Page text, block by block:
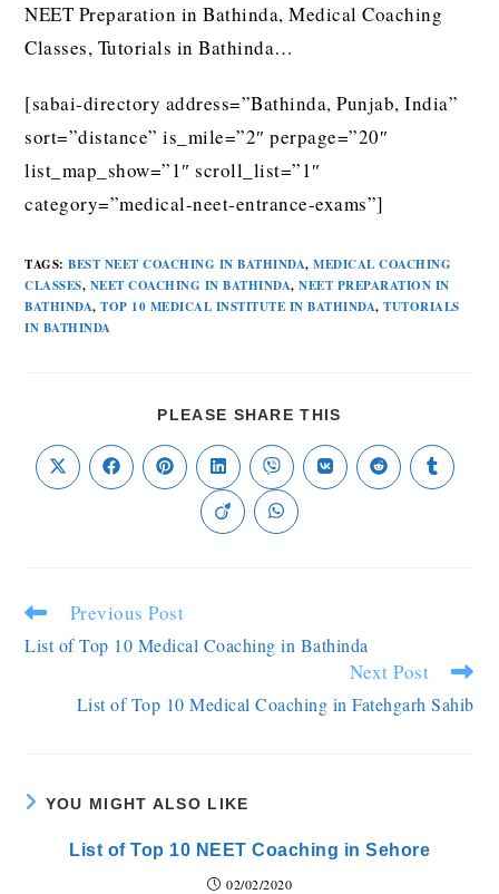
NEET Preparation in Bathinda, Medical Coaching
Classes, Tutorials in Bathinda…
[sabai-directory address=”Bathinda, Punjab, India”
sort=”distance” is_mile=”2″ perpage=”20″
list_map_show=”1″ scroll_list=”1″
category=”medical-neet-entrance-exams”]
TAGS:BEST NEET COACHING IN BATHINDA, MEDICAL COACHING
CLASSES, NEET COACHING IN BATHINDA, NEET PREPARATION IN
BATHINDA, TOP 10 MEDICAL INSTITUTE IN BATHINDA, TUTORIALS
IN BATHINDA
PLEASE SHARE THIS
Previous Post
List of Top 10 Medical Coaching in Bathinda
Next Post
List of Top 10 Medical Coaching in Fatehgarh Sahib
YOU MIGHT ALSO LIKE
List of Top 10 NEET Coaching in Sehore
02/02/2020